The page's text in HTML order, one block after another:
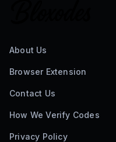
About Us
Browser Extension
Contact Us
How We Verify Codes
Privacy Policy